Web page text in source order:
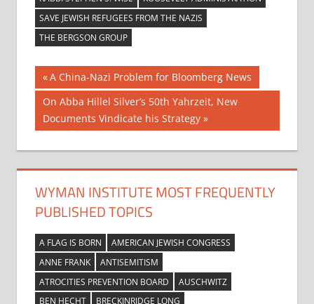
SAVE JEWISH REFUGEES FROM THE NAZIS
THE BERGSON GROUP
Post
navigation
Previous
Post:
A China-Nazi Problem for Bloomberg News
Next
Post:
On Abba Hillel Silver’s 50th Yahrzeit, New
Documents Vindicate his Strategy
WYMAN INSTITUTE MOST FREQUENTLY
PUBLISHED TOPICS
A FLAG IS BORN
AMERICAN JEWISH CONGRESS
ANNE FRANK
ANTISEMITISM
ATROCITIES PREVENTION BOARD
AUSCHWITZ
BEN HECHT
BRECKINRIDGE LONG